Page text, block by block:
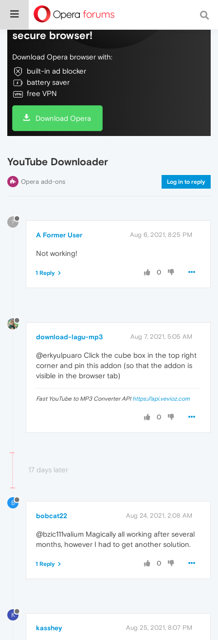
Do more on the web, with a fast and
secure browser!
Download Opera browser with:
built-in ad blocker
battery saver
free VPN
Download Opera
YouTube Downloader
Opera add-ons Log in to reply
?
A Former User Aug 6, 2021, 8:25 PM
Not working!
0
1 Reply
download-lagu-mp3 Aug 7, 2021, 5:05 AM
@erkyulpuaro Click the cube box in the top right
corner and pin this addon (so that the addon is
visible in the browser tab)
Fast YouTube to MP3 Converter API https://api.vevioz.com
0
17 days later
B
bobcat22 Aug 24, 2021, 2:08 AM
@bzic111valium Magically all working after several
months, however I had to get another solution.
0
1 Reply
K
kasshey Aug 25, 2021, 8:07 PM